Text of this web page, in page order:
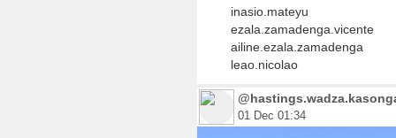
inasio.mateyu
ezala.zamadenga.vicente
ailine.ezala.zamadenga
leao.nicolao
01 Dec 01:34